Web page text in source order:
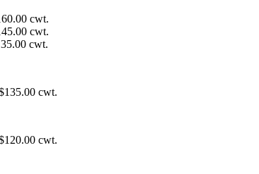
cwt.
cwt.
cwt.
cwt.
cwt.